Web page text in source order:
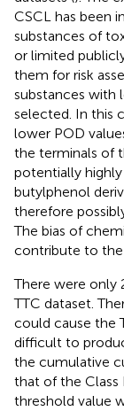
CSCL has been
substances of
or limited
them for risk
substances with
selected. In this
lower POD
the terminals of
potentially highly
butylphenol
therefore
The bias of
contribute to the
There were only
TTC dataset.
could cause the
difficult to
the cumulative
that of the Class
threshold value